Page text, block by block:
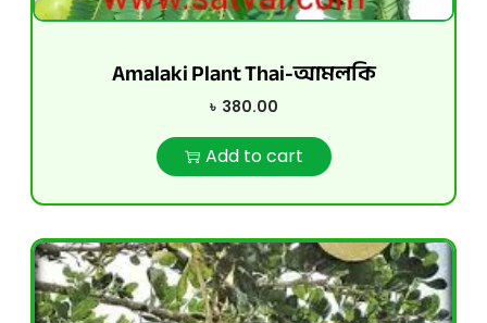
Amalaki Plant Thai-আমলকি
৳ 380.00
Add to cart